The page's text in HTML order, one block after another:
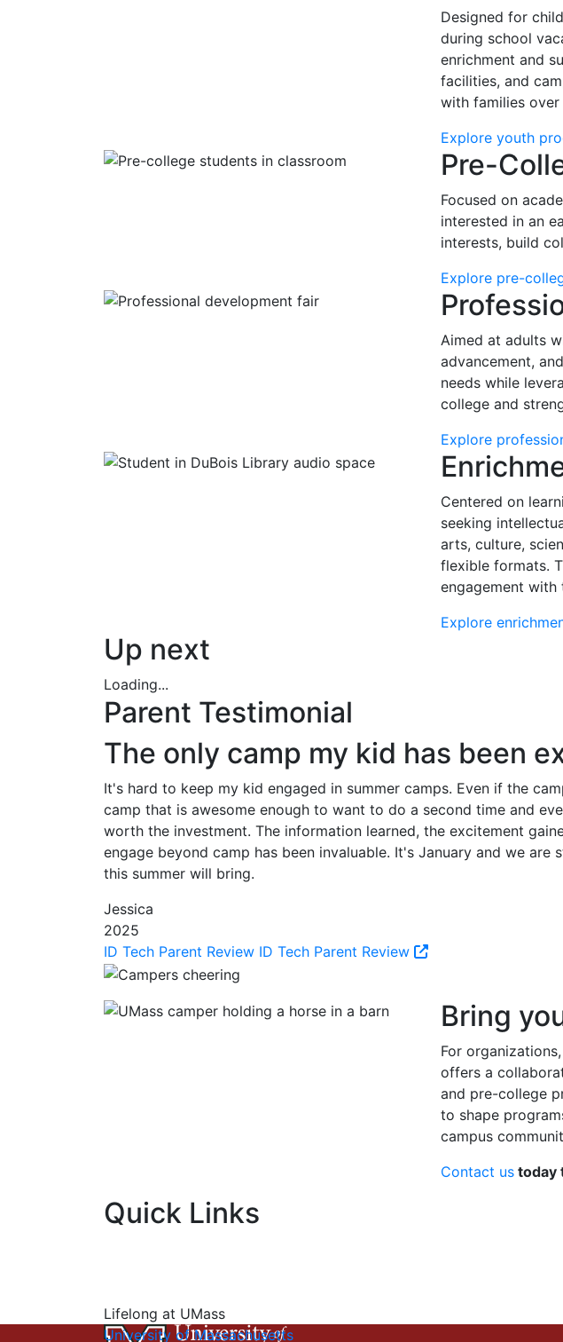
Designed for
during school
enrichment and
facilities, and
with families over
Explore youth
Pre-
Focused on
interested in an
interests, build
Explore pre-
Aimed at adults
advancement,
needs while
college and
Explore
Centered on
seeking
arts, culture,
flexible formats.
engagement with
Explore
Up next
Loading...
Parent Testimonial
The only camp my kid has been
It's hard to keep my kid engaged in summer camps. Even if the
camp that is awesome enough to want to do a second time and
worth the investment. The information learned, the excitement
engage beyond camp has been invaluable. It's January and we
this summer will bring.
Jessica
2025
ID Tech Parent Review ID Tech Parent Review
Bring
For
offers a
and pre-college
to shape
campus
Contact us today
Quick Links
Lifelong at UMass
University of Massachusetts